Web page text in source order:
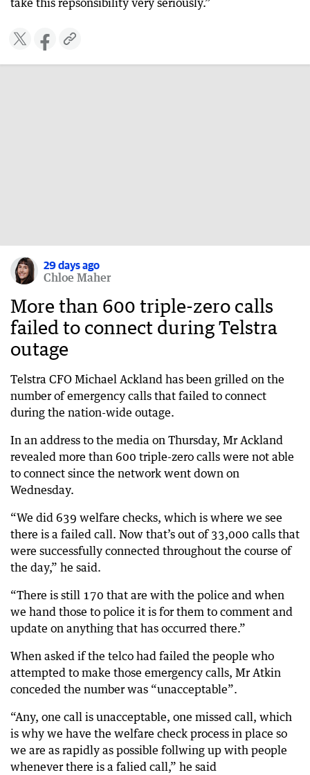
take this repsonsibility very seriously.”
29 days ago
Chloe Maher
More than 600 triple-zero calls
failed to connect during Telstra
outage
Telstra CFO Michael Ackland has been grilled on the
number of emergency calls that failed to connect
during the nation-wide outage.
In an address to the media on Thursday, Mr Ackland
revealed more than 600 triple-zero calls were not able
to connect since the network went down on
Wednesday.
“We did 639 welfare checks, which is where we see
there is a failed call. Now that’s out of 33,000 calls that
were successfully connected throughout the course of
the day,” he said.
“There is still 170 that are with the police and when
we hand those to police it is for them to comment and
update on anything that has occurred there.”
When asked if the telco had failed the people who
attempted to make those emergency calls, Mr Atkin
conceded the number was “unacceptable”.
“Any, one call is unacceptable, one missed call, which
is why we have the welfare check process in place so
we are as rapidly as possible follwing up with people
whenever there is a falied call,” he said